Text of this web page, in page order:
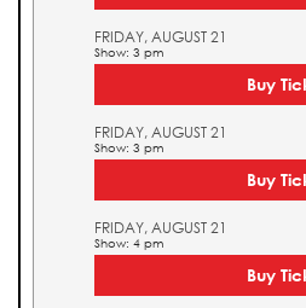
FRIDAY, AUGUST 21
Show: 3 pm
Buy
FRIDAY, AUGUST 21
Show: 3 pm
Buy
FRIDAY, AUGUST 21
Show: 4 pm
Buy